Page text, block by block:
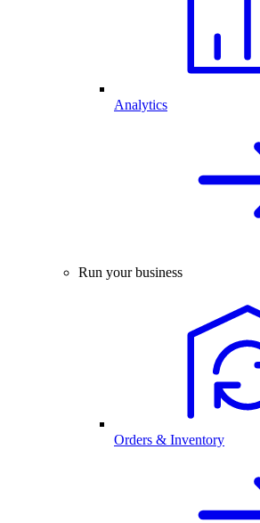
Analytics
Run your business
Orders & Inventory